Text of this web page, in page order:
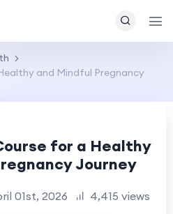
and Mindful Pregnancy
for a Healthy
Journey
01st, 2026 4,415 views